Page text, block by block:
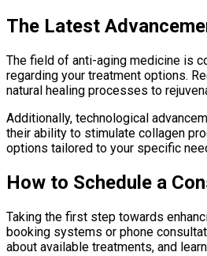
The Latest
The field of anti-aging medicine is
regarding your treatment options.
natural healing processes to
Additionally, technological
their ability to stimulate collagen
options tailored to your specific
How to Schedule a
Taking the first step towards
booking systems or phone
about available treatments, and